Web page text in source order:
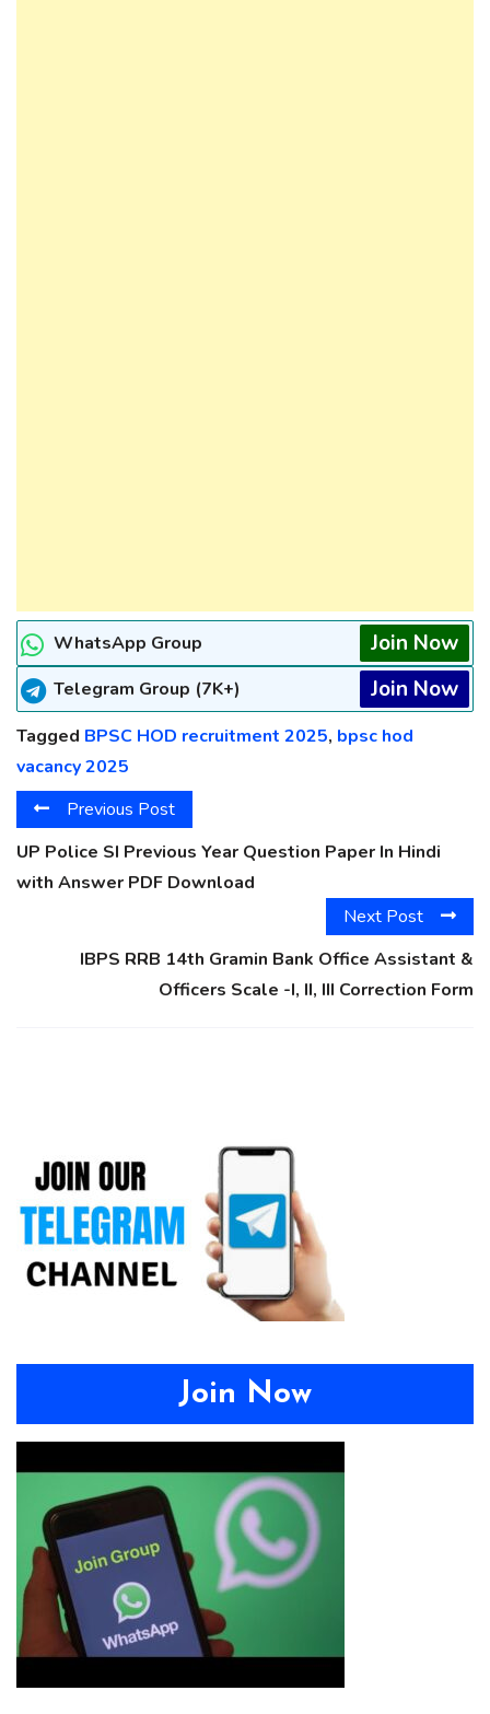
WhatsApp Group Join Now
Telegram Group (7K+) Join Now
Tagged BPSC HOD recruitment 2025, bpsc hod
vacancy 2025
Previous Post
UP Police SI Previous Year Question Paper In Hindi
with Answer PDF Download
Next Post
IBPS RRB 14th Gramin Bank Office Assistant &
Officers Scale -I, II, III Correction Form
Join Now